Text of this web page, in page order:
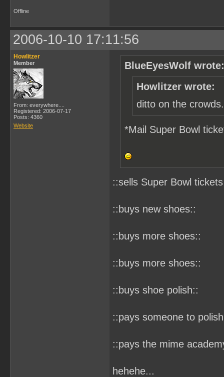
Offline
2006-10-10 17:11:56
Howlitzer
Member
From: everywhere....
Registered: 2006-07-17
Posts: 4360
Website
BlueEyesWolf wrote:
Howlitzer wrote:
ditto on the
*Mail Super Bowl
::sells Super Bowl
::buys new shoes::
::buys more shoes::
::buys more shoes::
::buys shoe polish::
::pays someone to
::pays the mime
hehehe...